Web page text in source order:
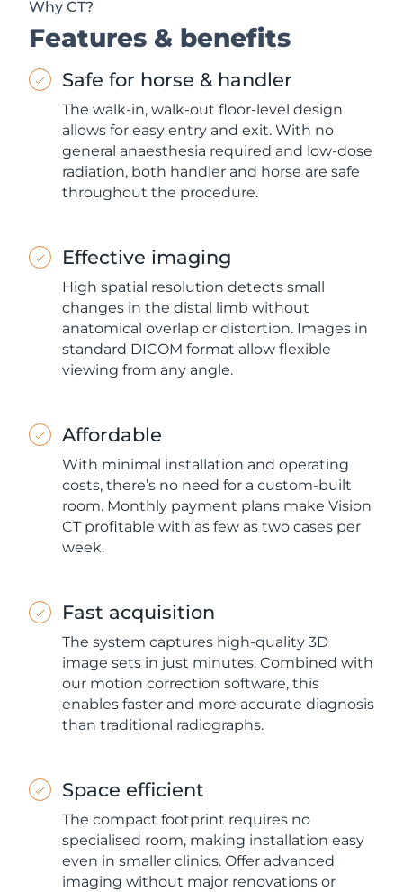
Why CT?
Features & benefits
Safe for horse & handler
The walk-in, walk-out floor-level design
allows for easy entry and exit. With no
general anaesthesia required and low-dose
radiation, both handler and horse are safe
throughout the procedure.
Effective imaging
High spatial resolution detects small
changes in the distal limb without
anatomical overlap or distortion. Images in
standard DICOM format allow flexible
viewing from any angle.
Affordable
With minimal installation and operating
costs, there’s no need for a custom-built
room. Monthly payment plans make Vision
CT profitable with as few as two cases per
week.
Fast acquisition
The system captures high-quality 3D
image sets in just minutes. Combined with
our motion correction software, this
enables faster and more accurate diagnosis
than traditional radiographs.
Space efficient
The compact footprint requires no
specialised room, making installation easy
even in smaller clinics. Offer advanced
imaging without major renovations or